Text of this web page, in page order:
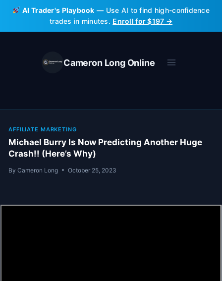
Skip
content
AI Trader's Playbook — Use AI to find high-confidence
trades in minutes. Enroll for $197 →
Cameron Long Online
AFFILIATE MARKETING
Michael Burry Is Now Predicting Another Huge
Crash!! (Here’s Why)
By Cameron Long October 25, 2023